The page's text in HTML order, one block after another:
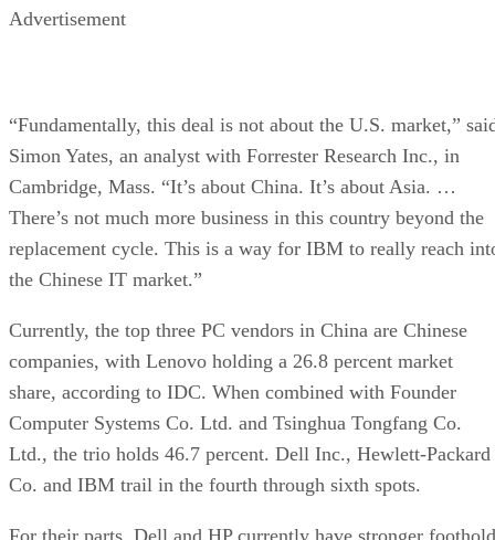
Advertisement
“Fundamentally, this deal is not about the U.S. market,”
Simon Yates, an analyst with Forrester Research Inc., in
Cambridge, Mass. “It’s about China. It’s about Asia. …
There’s not much more business in this country beyond the
replacement cycle. This is a way for IBM to really reach
the Chinese IT market.”
Currently, the top three PC vendors in China are Chinese
companies, with Lenovo holding a 26.8 percent market
share, according to IDC. When combined with Founder
Computer Systems Co. Ltd. and Tsinghua Tongfang Co.
Ltd., the trio holds 46.7 percent. Dell Inc., Hewlett-Packard
Co. and IBM trail in the fourth through sixth spots.
For their parts, Dell and HP currently have stronger